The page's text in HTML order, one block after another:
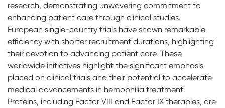
research, demonstrating unwavering commitment to
enhancing patient care through clinical studies.
European single-country trials have shown remarkable
efficiency with shorter recruitment durations, highlighting
their devotion to advancing patient care. These
worldwide initiatives highlight the significant emphasis
placed on clinical trials and their potential to accelerate
medical advancements in hemophilia treatment.
Proteins, including Factor VIII and Factor IX therapies, are